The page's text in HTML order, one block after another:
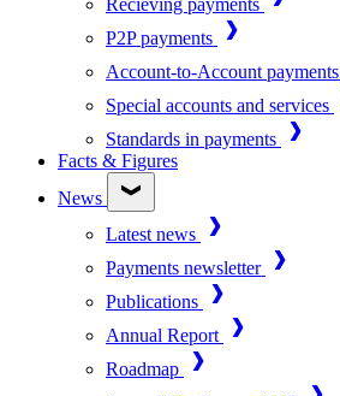
Recieving payments
P2P payments
Account-to-Account payments
Special accounts and services
Standards in payments
Facts & Figures
News
Latest news
Payments newsletter
Publications
Annual Report
Roadmap